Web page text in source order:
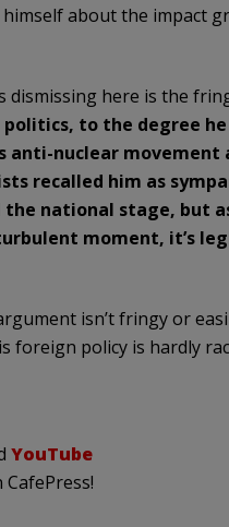
himself about the impact
dismissing here is the
politics, to the degree
nuclear movement
recalled him as
national stage, but
moment, it’s
isn’t fringy or
foreign policy is hardly
YouTube
CafePress!